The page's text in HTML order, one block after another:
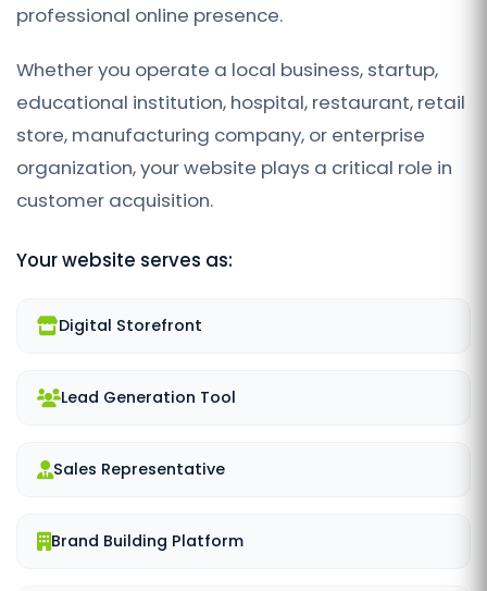
professional online presence.
Whether you operate a local business, startup,
educational institution, hospital, restaurant, retail
store, manufacturing company, or enterprise
organization, your website plays a critical role in
customer acquisition.
Your website serves as:
Digital Storefront
Lead Generation Tool
Sales Representative
Brand Building Platform